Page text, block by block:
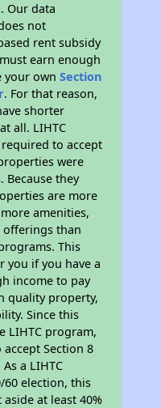
Our data
not
rent subsidy
earn enough
your ownSection
. For that reason,
shorter
all. LIHTC
to accept
were
Because they
are more
amenities,
offerings than
This
if you have a
income to pay
quality property,
Since this
LIHTC program,
Section 8
a LIHTC
60 election, this
at least 40%